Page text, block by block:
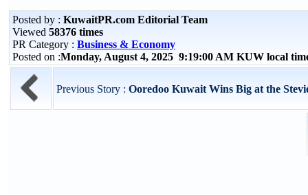
Posted by : KuwaitPR.com Editorial Team
Viewed 58376 times
PR Category : Business & Economy
Posted on :Monday, August 4, 2025 9:19:00 AM KUW local
Previous Story : Ooredoo Kuwait Wins Big at the